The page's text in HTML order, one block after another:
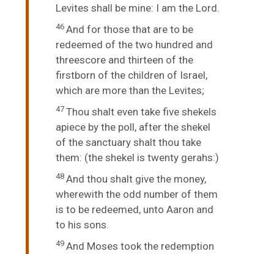
Levites shall be mine: I am the Lord.
46 And for those that are to be
redeemed of the two hundred and
threescore and thirteen of the
firstborn of the children of Israel,
which are more than the Levites;
47Thou shalt even take five shekels
apiece by the poll, after the shekel
of the sanctuary shalt thou take
them: (the shekel is twenty gerahs:)
48 And thou shalt give the money,
wherewith the odd number of them
is to be redeemed, unto Aaron and
to his sons.
49 And Moses took the redemption